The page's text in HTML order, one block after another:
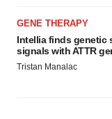
GENE THERAPY
Intellia finds genetic
signals with ATTR
Tristan Manalac